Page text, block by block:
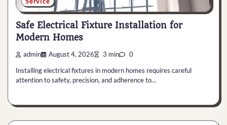
Safe Electrical Fixture Installation for
Modern Homes
admin August 4, 2026 3 min 0
Installing electrical fixtures in modern homes requires careful
attention to safety, precision, and adherence to…